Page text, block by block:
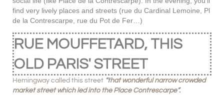
find very lively places and streets (rue du Cardinal Lemoine, Pl
de la Contrescarpe, rue du Pot de Fer…)
RUE MOUFFETARD, THIS
OLD PARIS' STREET
Hemingway called this street “that wonderful narrow crowded
market street which led into the Place Contrescarpe”.